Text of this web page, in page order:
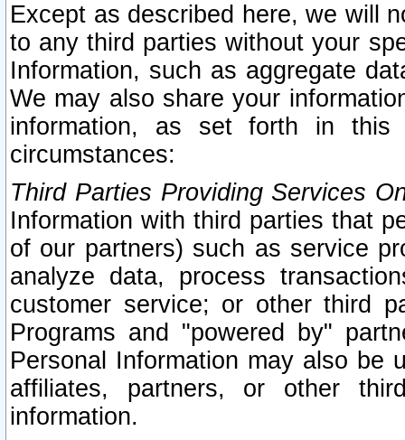
Except as described here, we will
to any third parties without your
Information, such as aggregate
We may also share your
information, as set forth in this
circumstances:
Third Parties Providing Services
Information with third parties that
of our partners) such as service
analyze data, process
customer service; or other third
Programs and "powered by"
Personal Information may also be
affiliates, partners, or other
information.